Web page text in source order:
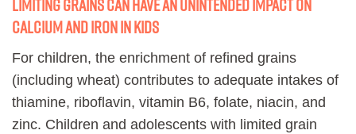
Limiting grains can have an unintended impact on
calcium and iron in kids
For children, the enrichment of refined grains
(including wheat) contributes to adequate intakes of
thiamine, riboflavin, vitamin B6, folate, niacin, and
zinc. Children and adolescents with limited grain